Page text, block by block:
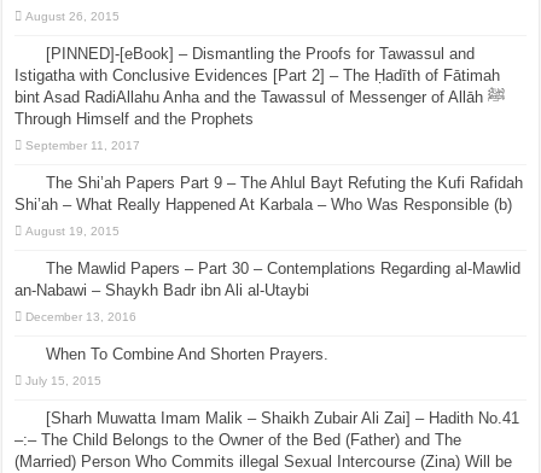
August 26, 2015
[PINNED]-[eBook] – Dismantling the Proofs for Tawassul and
Istigatha with Conclusive Evidences [Part 2] – The Ḥadīth of Fātimah
bint Asad RadiAllahu Anha and the Tawassul of Messenger of Allāh ﷺ
Through Himself and the Prophets
September 11, 2017
The Shi’ah Papers Part 9 – The Ahlul Bayt Refuting the Kufi Rafidah
Shi’ah – What Really Happened At Karbala – Who Was Responsible (b)
August 19, 2015
The Mawlid Papers – Part 30 – Contemplations Regarding al-Mawlid
an-Nabawi – Shaykh Badr ibn Ali al-Utaybi
December 13, 2016
When To Combine And Shorten Prayers.
July 15, 2015
[Sharh Muwatta Imam Malik – Shaikh Zubair Ali Zai] – Hadith No.41
–:– The Child Belongs to the Owner of the Bed (Father) and The
(Married) Person Who Commits illegal Sexual Intercourse (Zina) Will be